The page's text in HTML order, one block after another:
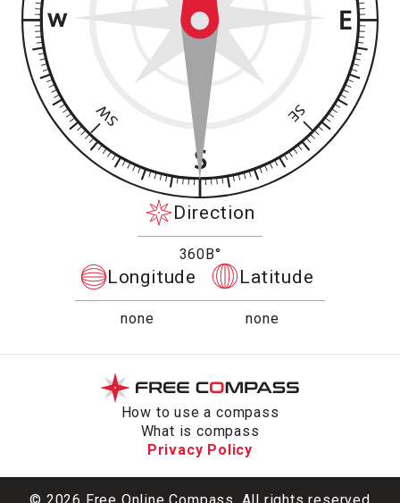
Direction
360В°
Longitude
none
Latitude
none
How to use a compass
What is compass
Privacy Policy